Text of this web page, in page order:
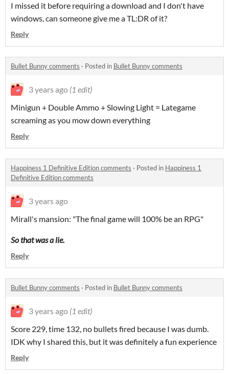
I missed it before requiring a download and I don't have
windows, can someone give me a TL:DR of it?
Reply
Bullet Bunny comments · Posted in Bullet Bunny comments
3 years ago (1 edit)
Minigun + Double Ammo + Slowing Light = Lategame
screaming as you mow down everything
Reply
Happiness 1 Definitive Edition comments · Posted in Happiness 1
Definitive Edition comments
3 years ago
Mirall's mansion: "The final game will 100% be an RPG"
So that was a lie.
Reply
Bullet Bunny comments · Posted in Bullet Bunny comments
3 years ago (1 edit)
Score 229, time 132, no bullets fired because I was dumb.
IDK why I shared this, but it was definitely a fun experience
Reply